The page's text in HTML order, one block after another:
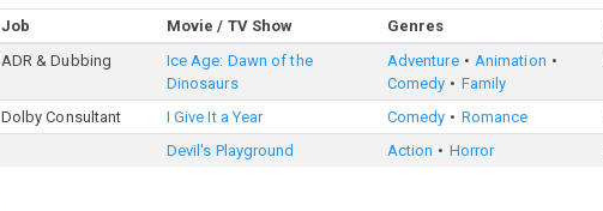
Job Movie / TV Show Genres
ADR & Dubbing
Ice Age: Dawn of the
Dinosaurs
Adventure
Animation
Comedy
Family
Dolby Consultant I Give It a Year Comedy Romance
Devil's Playground Action Horror